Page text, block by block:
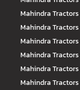
Mahindra Tractors
Mahindra Tractors
Mahindra Tractors
Mahindra Tractors
Mahindra Tractors
Mahindra Tractors